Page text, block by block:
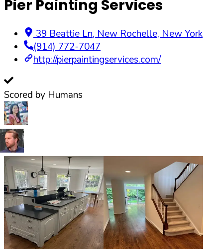
Pier Painting Services
39 Beattie Ln, New Rochelle, New York
(914) 772-7047
http://pierpaintingservices.com/
Scored by Humans